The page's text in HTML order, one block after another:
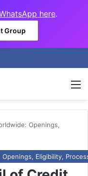
here.
Group
Openings,
Eligibility,